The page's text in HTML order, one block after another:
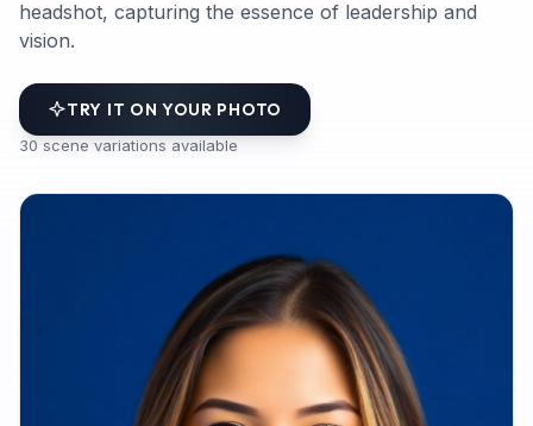
headshot, capturing the essence of leadership and
vision.
TRY IT ON YOUR PHOTO
30 scene variations available